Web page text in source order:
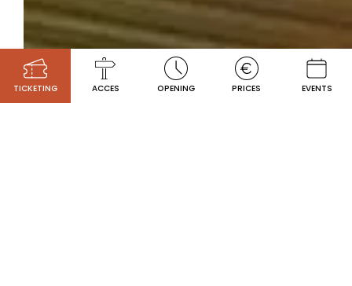
TICKETING ACCES OPENING PRICES EVENTS